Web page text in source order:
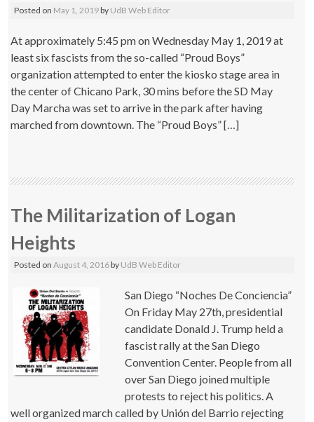
Posted on May 1, 2019by UdB Web Editor
At approximately 5:45 pm on Wednesday May 1, 2019 at
least six fascists from the so-called “Proud Boys”
organization attempted to enter the kiosko stage area in
the center of Chicano Park, 30 mins before the SD May
Day Marcha was set to arrive in the park after having
marched from downtown. The “Proud Boys” […]
The Militarization of Logan
Heights
Posted onAugust 4, 2016by UdB Web Editor
San Diego “Noches De Conciencia”
On Friday May 27th, presidential
candidate Donald J. Trump held a
fascist rally at the San Diego
Convention Center. People from all
over San Diego joined multiple
protests to reject his politics. A
well organized march called by Unión del Barrio rejecting